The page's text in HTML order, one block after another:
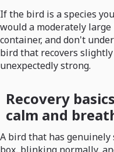
If the bird is a species
would a moderately
container, and don't
bird that recovers
unexpectedly strong.
Recovery
calm and
A bird that has